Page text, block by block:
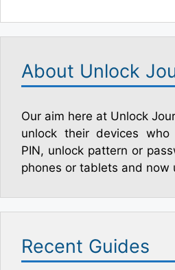
About Unlock
Our aim here at Unlock
unlock their devices
PIN, unlock pattern or
phones or tablets and now
Recent Guides